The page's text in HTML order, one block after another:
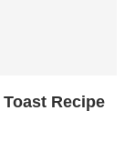
Recipe